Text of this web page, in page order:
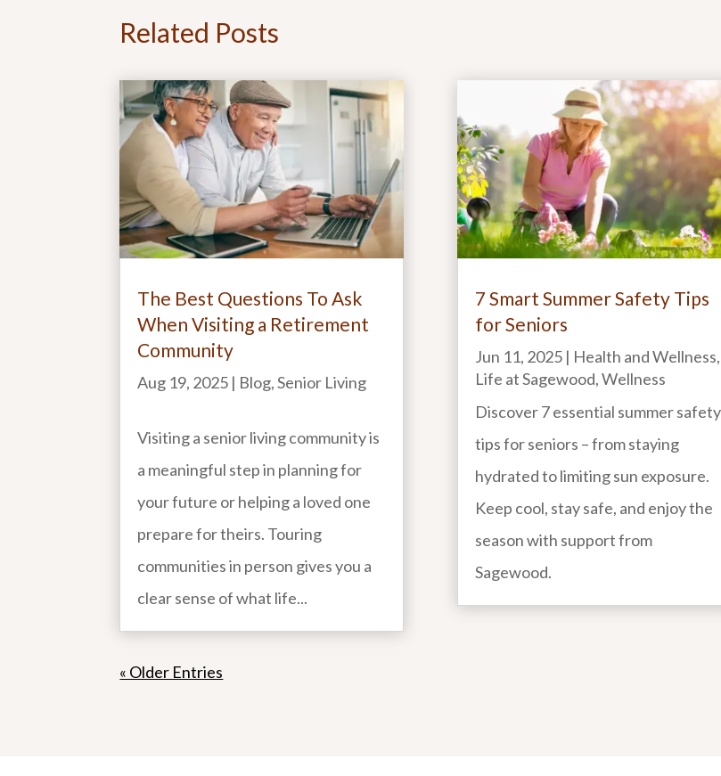
Related Posts
The Best Questions To Ask
When Visiting a Retirement
Community
Aug 19, 2025 | Blog,Senior Living
Visiting a senior living community is
a meaningful step in planning for
your future or helping a loved one
prepare for theirs. Touring
communities in person gives you a
clear sense of what life...
7 Smart Summer Safety Tips
for Seniors
Jun 11, 2025| Health and Wellness,
Life at Sagewood,Wellness
Discover 7 essential summer safety
tips for seniors – from staying
hydrated to limiting sun exposure.
Keep cool, stay safe, and enjoy the
season with support from
Sagewood.
« Older Entries